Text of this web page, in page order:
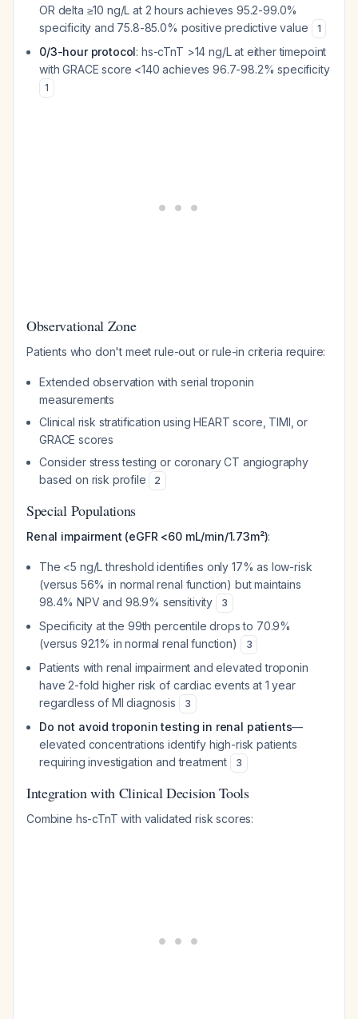
OR delta ≥10 ng/L at 2 hours achieves 95.2-99.0%
specificity and 75.8-85.0% positive predictive value
1
0/3-hour protocol: hs-cTnT >14 ng/L at either timepoint
with GRACE score <140 achieves 96.7-98.2% specificity
1
Observational Zone
Patients who don't meet rule-out or rule-in criteria require:
Extended observation with serial troponin
measurements
Clinical risk stratification using HEART score, TIMI, or
GRACE scores
Consider stress testing or coronary CT angiography
based on risk profile
2
Special Populations
Renal impairment (eGFR <60 mL/min/1.73m²):
The <5 ng/L threshold identifies only 17% as low-risk
(versus 56% in normal renal function) but maintains
98.4% NPV and 98.9% sensitivity
3
Specificity at the 99th percentile drops to 70.9%
(versus 92.1% in normal renal function)
3
Patients with renal impairment and elevated troponin
have 2-fold higher risk of cardiac events at 1 year
regardless of MI diagnosis
3
Do not avoid troponin testing in renal patients—
elevated concentrations identify high-risk patients
requiring investigation and treatment
3
Integration with Clinical Decision Tools
Combine hs-cTnT with validated risk scores: